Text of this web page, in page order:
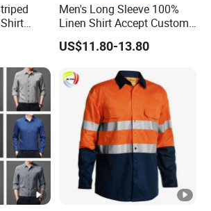
Sleeve
Men's Long Sleeve 100%
Linen Shirt Accept Custom
Logo
US$11.80-13.80